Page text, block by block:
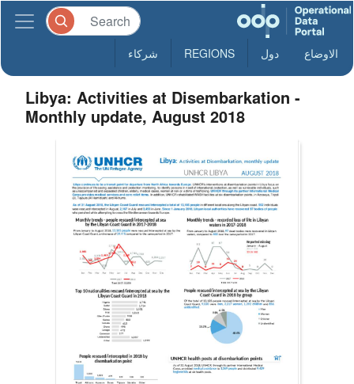
الاوضاع دول REGIONS شركاء
Libya: Activities at Disembarkation -
Monthly update, August 2018